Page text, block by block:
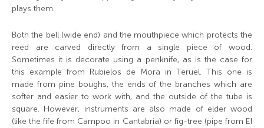
plays them.
Both the bell (wide end) and the mouthpiece which protects the
reed are carved directly from a single piece of wood.
Sometimes it is decorate using a penknife, as is the case for
this example from Rubielos de Mora in Teruel. This one is
made from pine boughs, the ends of the branches which are
softer and easier to work with, and the outside of the tube is
square. However, instruments are also made of elder wood
(like the fife from Campoo in Cantabria) or fig-tree (pipe from El